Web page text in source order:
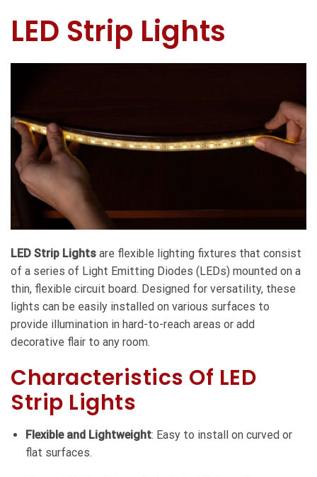
LED Strip Lights
LED Strip Lights are flexible lighting fixtures that consist
of a series of Light Emitting Diodes (LEDs) mounted on a
thin, flexible circuit board. Designed for versatility, these
lights can be easily installed on various surfaces to
provide illumination in hard-to-reach areas or add
decorative flair to any room.
Characteristics Of LED
Strip Lights
Flexible and Lightweight: Easy to install on curved or
flat surfaces.